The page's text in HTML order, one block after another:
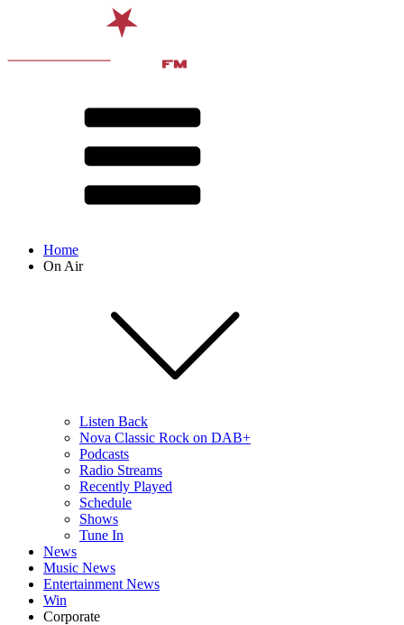
Home
On Air
Listen Back
Nova Classic Rock on DAB+
Podcasts
Radio Streams
Recently Played
Schedule
Shows
Tune In
News
Music News
Entertainment News
Win
Corporate